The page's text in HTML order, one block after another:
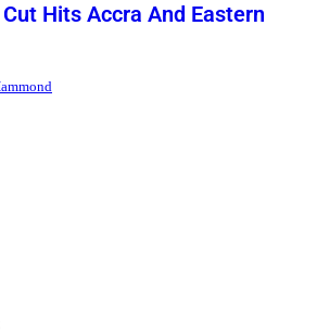
Hits Accra And Eastern